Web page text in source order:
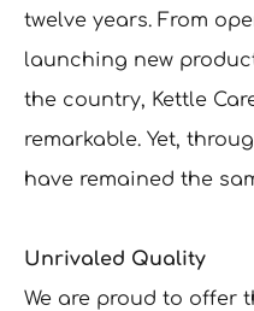
twelve years. From
launching new
the country, Kettle
remarkable. Yet,
have remained the
Unrivaled Quality
We are proud to offer